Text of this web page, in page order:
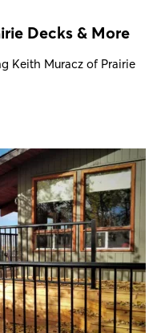
Decks & More
Keith Muracz of Prairie